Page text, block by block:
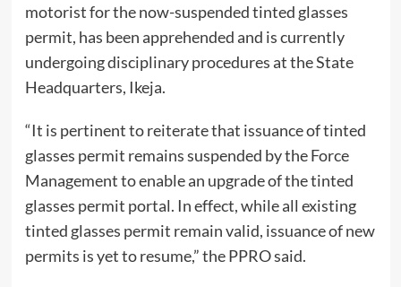
motorist for the now-suspended tinted glasses
permit, has been apprehended and is currently
undergoing disciplinary procedures at the State
Headquarters, Ikeja.
“It is pertinent to reiterate that issuance of tinted
glasses permit remains suspended by the Force
Management to enable an upgrade of the tinted
glasses permit portal. In effect, while all existing
tinted glasses permit remain valid, issuance of new
permits is yet to resume,” the PPRO said.